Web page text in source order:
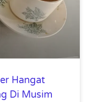
Hangat
Di Musim